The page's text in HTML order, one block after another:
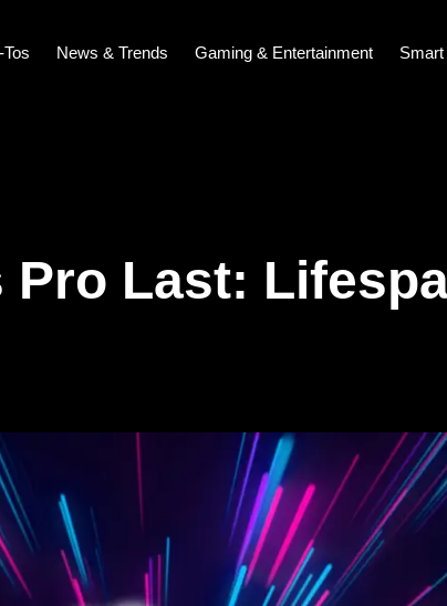
News & Trends Gaming & Entertainment
Last: